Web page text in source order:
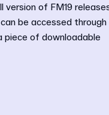
of FM19
be accessed
piece of downloadable